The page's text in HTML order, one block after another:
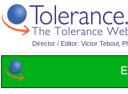
Director / Editor: Victor Teboul,